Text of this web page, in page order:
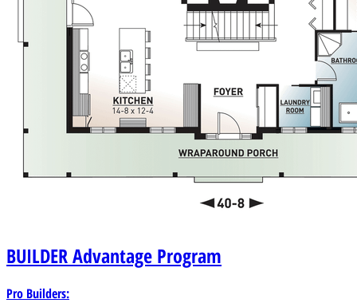
BUILDERAdvantage Program
Pro Builders: